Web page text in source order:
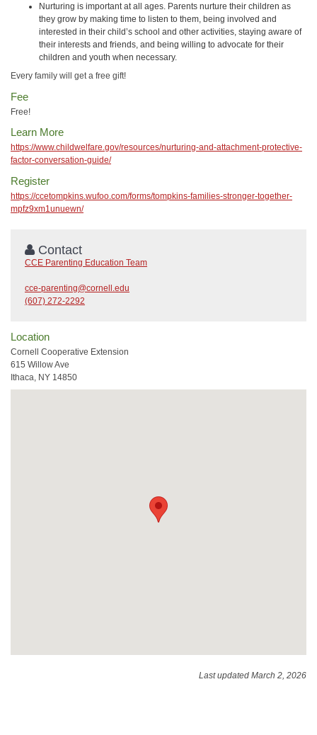
Nurturing is important at all ages. Parents nurture their children as
they grow by making time to listen to them, being involved and
interested in their child’s school and other activities, staying aware of
their interests and friends, and being willing to advocate for their
children and youth when necessary.
Every family will get a free gift!
Fee
Free!
Learn More
https://www.childwelfare.gov/resources/nurturing-and-attachment-protective-
factor-conversation-guide/
Register
https://ccetompkins.wufoo.com/forms/tompkins-families-stronger-together-
mpfz9xm1unuewn/
Contact
CCE Parenting Education Team
cce-parenting@cornell.edu
(607) 272-2292
Location
Cornell Cooperative Extension
615 Willow Ave
Ithaca, NY 14850
Last updated March 2, 2026